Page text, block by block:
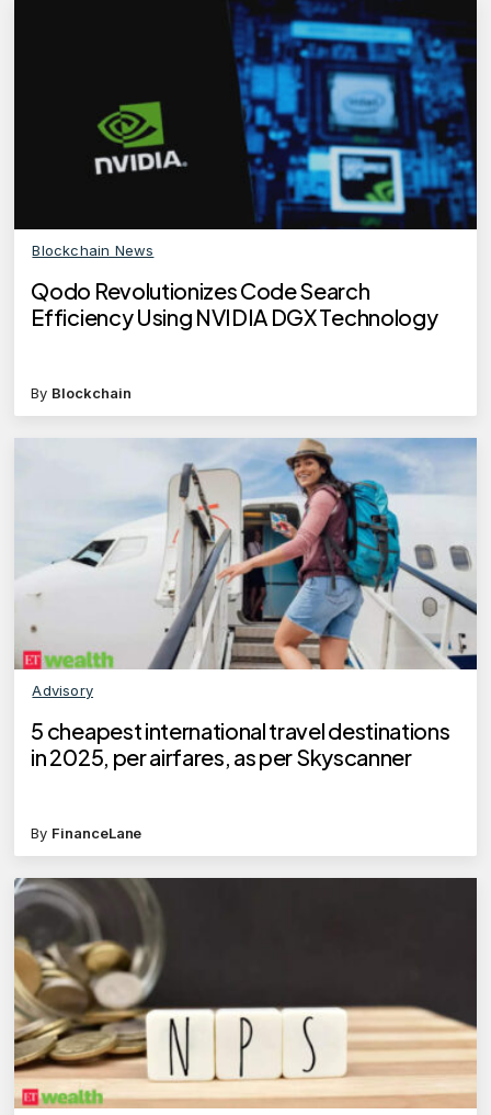
Blockchain News
Qodo Revolutionizes Code Search
Efficiency Using NVIDIA DGX Technology
By Blockchain
Advisory
5 cheapest international travel destinations
in 2025, per airfares, as per Skyscanner
By FinanceLane